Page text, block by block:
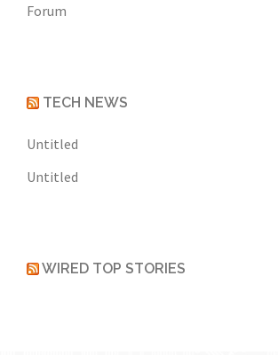
Forum
TECH NEWS
Untitled
Untitled
WIRED TOP STORIES